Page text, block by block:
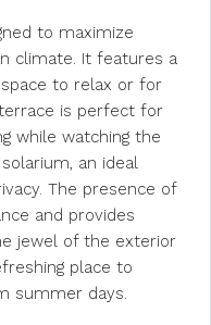
to maximize
climate. It features a
to relax or for
is perfect for
while watching the
an ideal
The presence of
and provides
jewel of the exterior
place to
summer days.